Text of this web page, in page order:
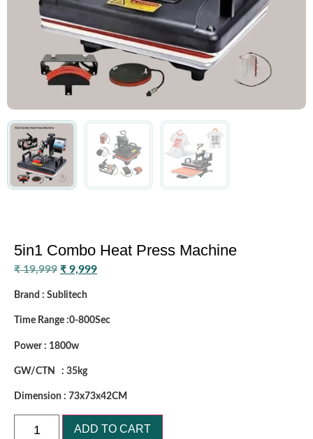
5in1 Combo Heat Press Machine
₹19,999 ₹ 9,999
Brand : Sublitech
Time Range :0-800Sec
Power : 1800w
GW/CTN : 35kg
Dimension : 73x73x42CM
ADD TO CART